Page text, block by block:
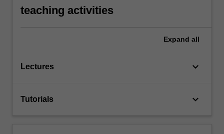
teaching activities
Expand all
Lectures keyboard_arrow_down
Tutorials keyboard_arrow_down